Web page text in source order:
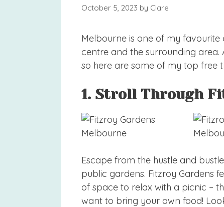
October 5, 2023 by Clare
Melbourne is one of my favourite
centre and the surrounding area.
so here are some of my top free
1. Stroll Through
Escape from the hustle and
public gardens. Fitzroy Gardens
of space to relax with a picnic –
want to bring your own food!